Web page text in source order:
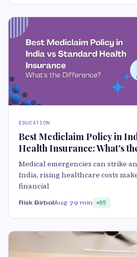
EDUCATION
Best Mediclaim Policy in
Health Insurance: What's
Medical emergencies can strike
India, rising healthcare costs
financial
Risk BirbalAug 79 min 85